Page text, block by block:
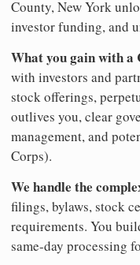
County, New York
investor funding, and
What you gain with
with investors and
stock offerings,
outlives you, clear
management, and
Corps).
We handle the
filings, bylaws, stock
requirements. You
same-day processing